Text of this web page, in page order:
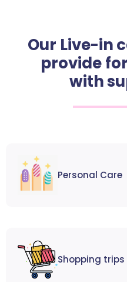
Our Live-in
provide
with
Personal Care
Shopping trips